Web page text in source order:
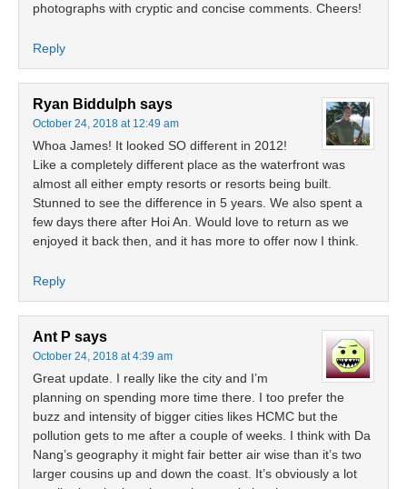
photographs with cryptic and concise comments. Cheers!
Reply
Ryan Biddulph says
October 24, 2018 at 12:49 am
Whoa James! It looked SO different in 2012!
Like a completely different place as the waterfront was
almost all either empty resorts or resorts being built.
Stunned to see the difference in 5 years. We also spent a
few days there after Hoi An. Would love to return as we
enjoyed it back then, and it has more to offer now I think.
Reply
Ant P says
October 24, 2018 at 4:39 am
Great update. I really like the city and I’m
planning on spending more time there. I too prefer the
buzz and intensity of bigger cities likes HCMC but the
pollution gets to me after a couple of weeks. I think with Da
Nang’s geography it might fair better air wise than it’s two
larger cousins up and down the coast. It’s obviously a lot